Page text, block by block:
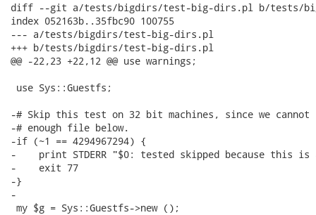
diff --git a/tests/bigdirs/test-big-dirs.pl b/tests/
index 052163b..35fbc90 100755
--- a/tests/bigdirs/test-big-dirs.pl
+++ b/tests/bigdirs/test-big-dirs.pl
@@ -22,23 +22,12 @@ use warnings;
use Sys::Guestfs;
-# Skip this test on 32 bit machines, since we cannot
-# enough file below.
-if (~1 == 4294967294) {
-    print STDERR "$0: tested skipped because this
-    exit 77
-}
-
my $g = Sys::Guestfs->new ();